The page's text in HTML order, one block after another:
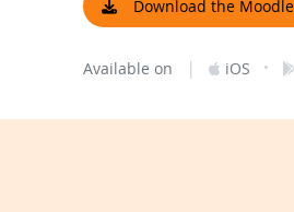
Download the
Available on | iOS ·